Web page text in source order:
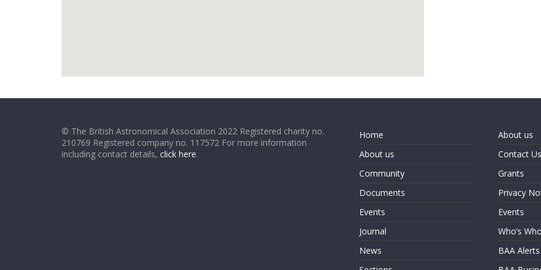
© The British Astronomical Association 2022 Registered charity no.
210769 Registered company no. 117572 For more information
including contact details, click here.
Home
About us
Community
Documents
Events
Journal
News
About us
Contact Us
Grants
Privacy
Events
Who’s Who
BAA Alerts